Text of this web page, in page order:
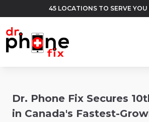
45 LOCATIONS TO SERVE YOU
Dr. Phone Fix Secures
in Canada's Fastest-